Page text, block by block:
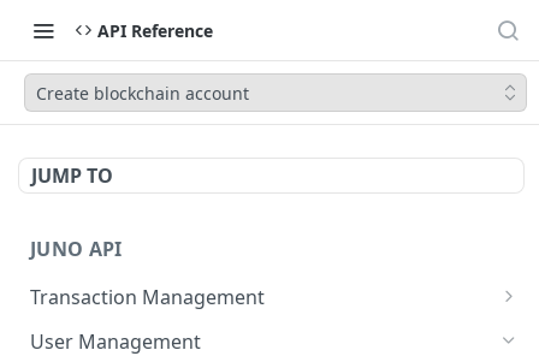
API Reference
Create blockchain account
JUMP TO
JUNO API
Transaction Management
List transactions
User Management